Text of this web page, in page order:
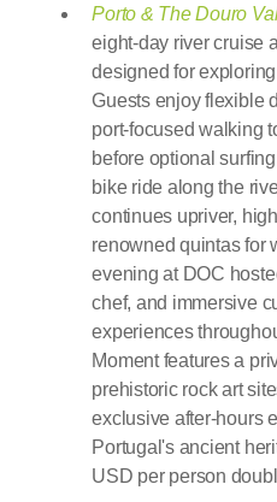
Porto & The Douro
eight-day river cruise
designed for
Guests enjoy flexible
port-focused walking
before optional
bike ride along the
continues upriver,
renowned quintas for
evening at DOC
chef, and immersive
experiences
Moment features a
prehistoric rock art
exclusive after-hours
Portugal's ancient
USD per person